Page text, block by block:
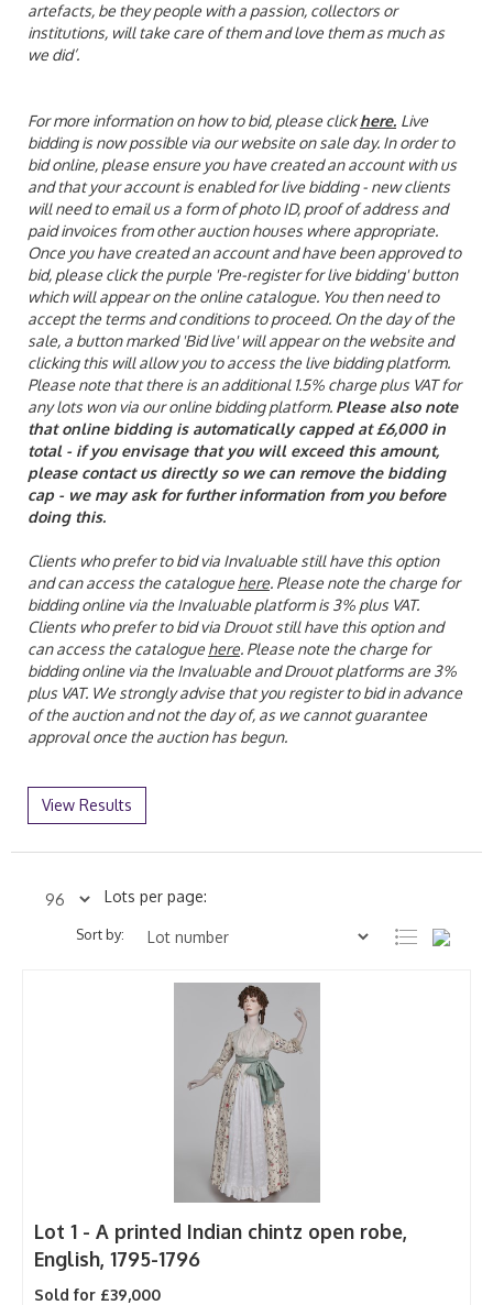
artefacts, be they people with a passion, collectors or
institutions, will take care of them and love them as much as
we did’.
For more information on how to bid, please click here. Live
bidding is now possible via our website on sale day. In order to
bid online, please ensure you have created an account with us
and that your account is enabled for live bidding - new clients
will need to email us a form of photo ID, proof of address and
paid invoices from other auction houses where appropriate.
Once you have created an account and have been approved to
bid, please click the purple 'Pre-register for live bidding' button
which will appear on the online catalogue. You then need to
accept the terms and conditions to proceed. On the day of the
sale, a button marked 'Bid live' will appear on the website and
clicking this will allow you to access the live bidding platform.
Please note that there is an additional 1.5% charge plus VAT for
any lots won via our online bidding platform. Please also note
that online bidding is automatically capped at £6,000 in
total - if you envisage that you will exceed this amount,
please contact us directly so we can remove the bidding
cap - we may ask for further information from you before
doing this.
Clients who prefer to bid via Invaluable still have this option
and can access the catalogue here. Please note the charge for
bidding online via the Invaluable platform is 3% plus VAT.
Clients who prefer to bid via Drouot still have this option and
can access the catalogue here. Please note the charge for
bidding online via the Invaluable and Drouot platforms are 3%
plus VAT. We strongly advise that you register to bid in advance
of the auction and not the day of, as we cannot guarantee
approval once the auction has begun.
View Results
Lots per page:
Sort by:
Lot 1 - A printed Indian chintz open robe,
English, 1795-1796
Sold for £39,000